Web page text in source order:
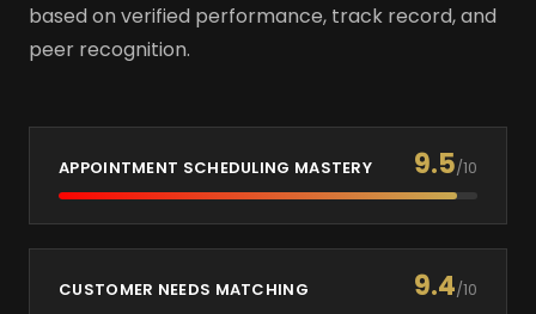
based on verified performance, track record, and
peer recognition.
APPOINTMENT SCHEDULING MASTERY 9.5/10
CUSTOMER NEEDS MATCHING 9.4/10